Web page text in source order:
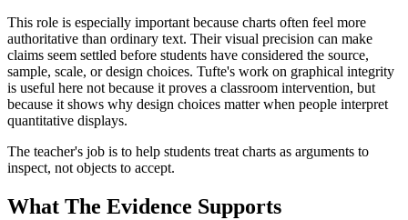
This role is especially important because charts often feel more
authoritative than ordinary text. Their visual precision can make
claims seem settled before students have considered the source,
sample, scale, or design choices. Tufte's work on graphical integrity
is useful here not because it proves a classroom intervention, but
because it shows why design choices matter when people interpret
quantitative displays.
The teacher's job is to help students treat charts as arguments to
inspect, not objects to accept.
What The Evidence Supports